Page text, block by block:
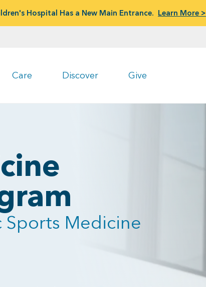
Hospital Has a New Main Entrance. Learn More >
Care Discover Give
Sports Medicine